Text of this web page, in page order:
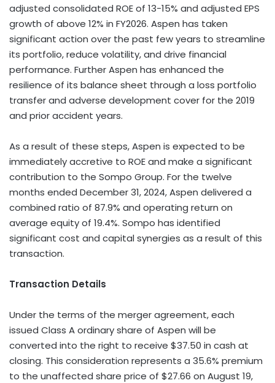
adjusted consolidated ROE of 13-15% and adjusted EPS
growth of above 12% in FY2026. Aspen has taken
significant action over the past few years to streamline
its portfolio, reduce volatility, and drive financial
performance. Further Aspen has enhanced the
resilience of its balance sheet through a loss portfolio
transfer and adverse development cover for the 2019
and prior accident years.
As a result of these steps, Aspen is expected to be
immediately accretive to ROE and make a significant
contribution to the Sompo Group. For the twelve
months ended December 31, 2024, Aspen delivered a
combined ratio of 87.9% and operating return on
average equity of 19.4%. Sompo has identified
significant cost and capital synergies as a result of this
transaction.
Transaction Details
Under the terms of the merger agreement, each
issued Class A ordinary share of Aspen will be
converted into the right to receive $37.50 in cash at
closing. This consideration represents a 35.6% premium
to the unaffected share price of $27.66 on August 19,